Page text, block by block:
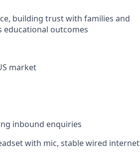
building trust with families and
outcomes
market
inbound enquiries
with mic, stable wired internet